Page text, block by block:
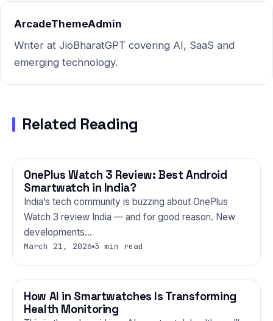
ArcadeThemeAdmin
Writer at JioBharatGPT covering AI, SaaS and
emerging technology.
Related Reading
GADGETS
OnePlus Watch 3 Review: Best Android
Smartwatch in India?
India’s tech community is buzzing about OnePlus
Watch 3 review India — and for good reason. New
developments…
March 21, 2026 3 min read
GADGETS
How AI in Smartwatches Is Transforming
Health Monitoring